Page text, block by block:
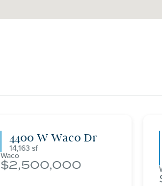
4400 W Waco Dr
14,163
Waco
2,500,000